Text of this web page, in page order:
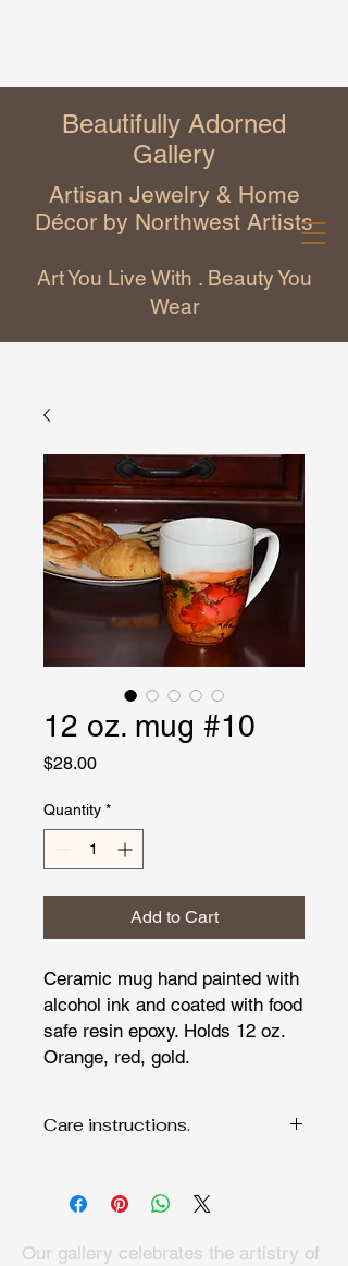
Beautifully Adorned
Gallery
Artisan Jewelry & Home
Décor by Northwest Artists
Art You Live With . Beauty You
Wear
12 oz. mug #10
$28.00Price
Quantity *
Add to Cart
Ceramic mug hand painted with
alcohol ink and coated with food
safe resin epoxy. Holds 12 oz.
Orange, red, gold.
Care instructions.
microwave.
Our gallery celebrates the artistry of